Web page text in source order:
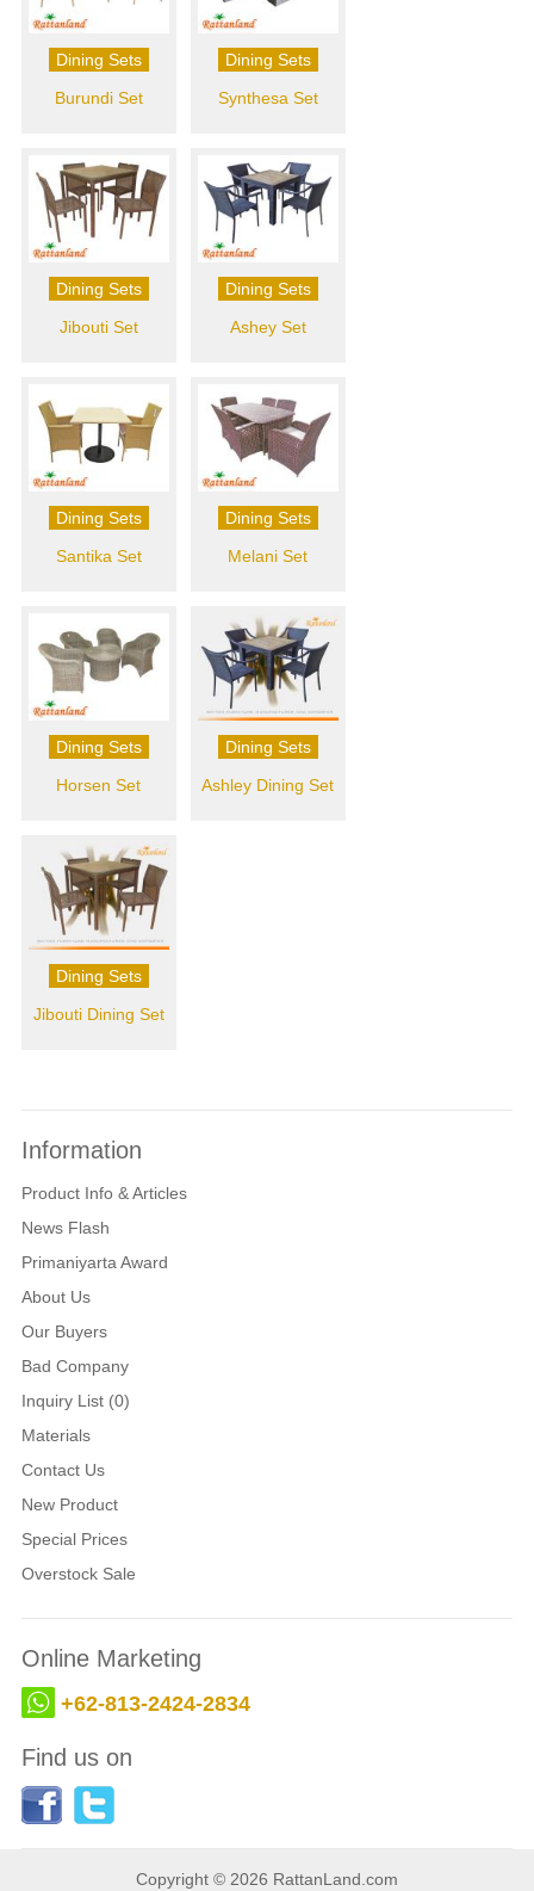
Dining Sets
Burundi Set
Dining Sets
Synthesa Set
Dining Sets
Jibouti Set
Dining Sets
Ashey Set
Dining Sets
Santika Set
Dining Sets
Melani Set
Dining Sets
Horsen Set
Dining Sets
Ashley Dining Set
Dining Sets
Jibouti Dining Set
Information
Product Info & Articles
News Flash
Primaniyarta Award
About Us
Our Buyers
Bad Company
Inquiry List (0)
Materials
Contact Us
New Product
Special Prices
Overstock Sale
Online Marketing
+62-813-2424-2834
Find us on
Copyright © 2026 RattanLand.com